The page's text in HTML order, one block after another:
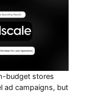
budget stores
ad campaigns, but